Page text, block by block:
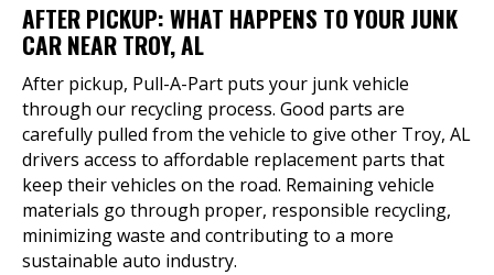
AFTER PICKUP: WHAT HAPPENS TO YOUR JUNK
CAR NEAR TROY, AL
After pickup, Pull-A-Part puts your junk vehicle
through our recycling process. Good parts are
carefully pulled from the vehicle to give other Troy, AL
drivers access to affordable replacement parts that
keep their vehicles on the road. Remaining vehicle
materials go through proper, responsible recycling,
minimizing waste and contributing to a more
sustainable auto industry.